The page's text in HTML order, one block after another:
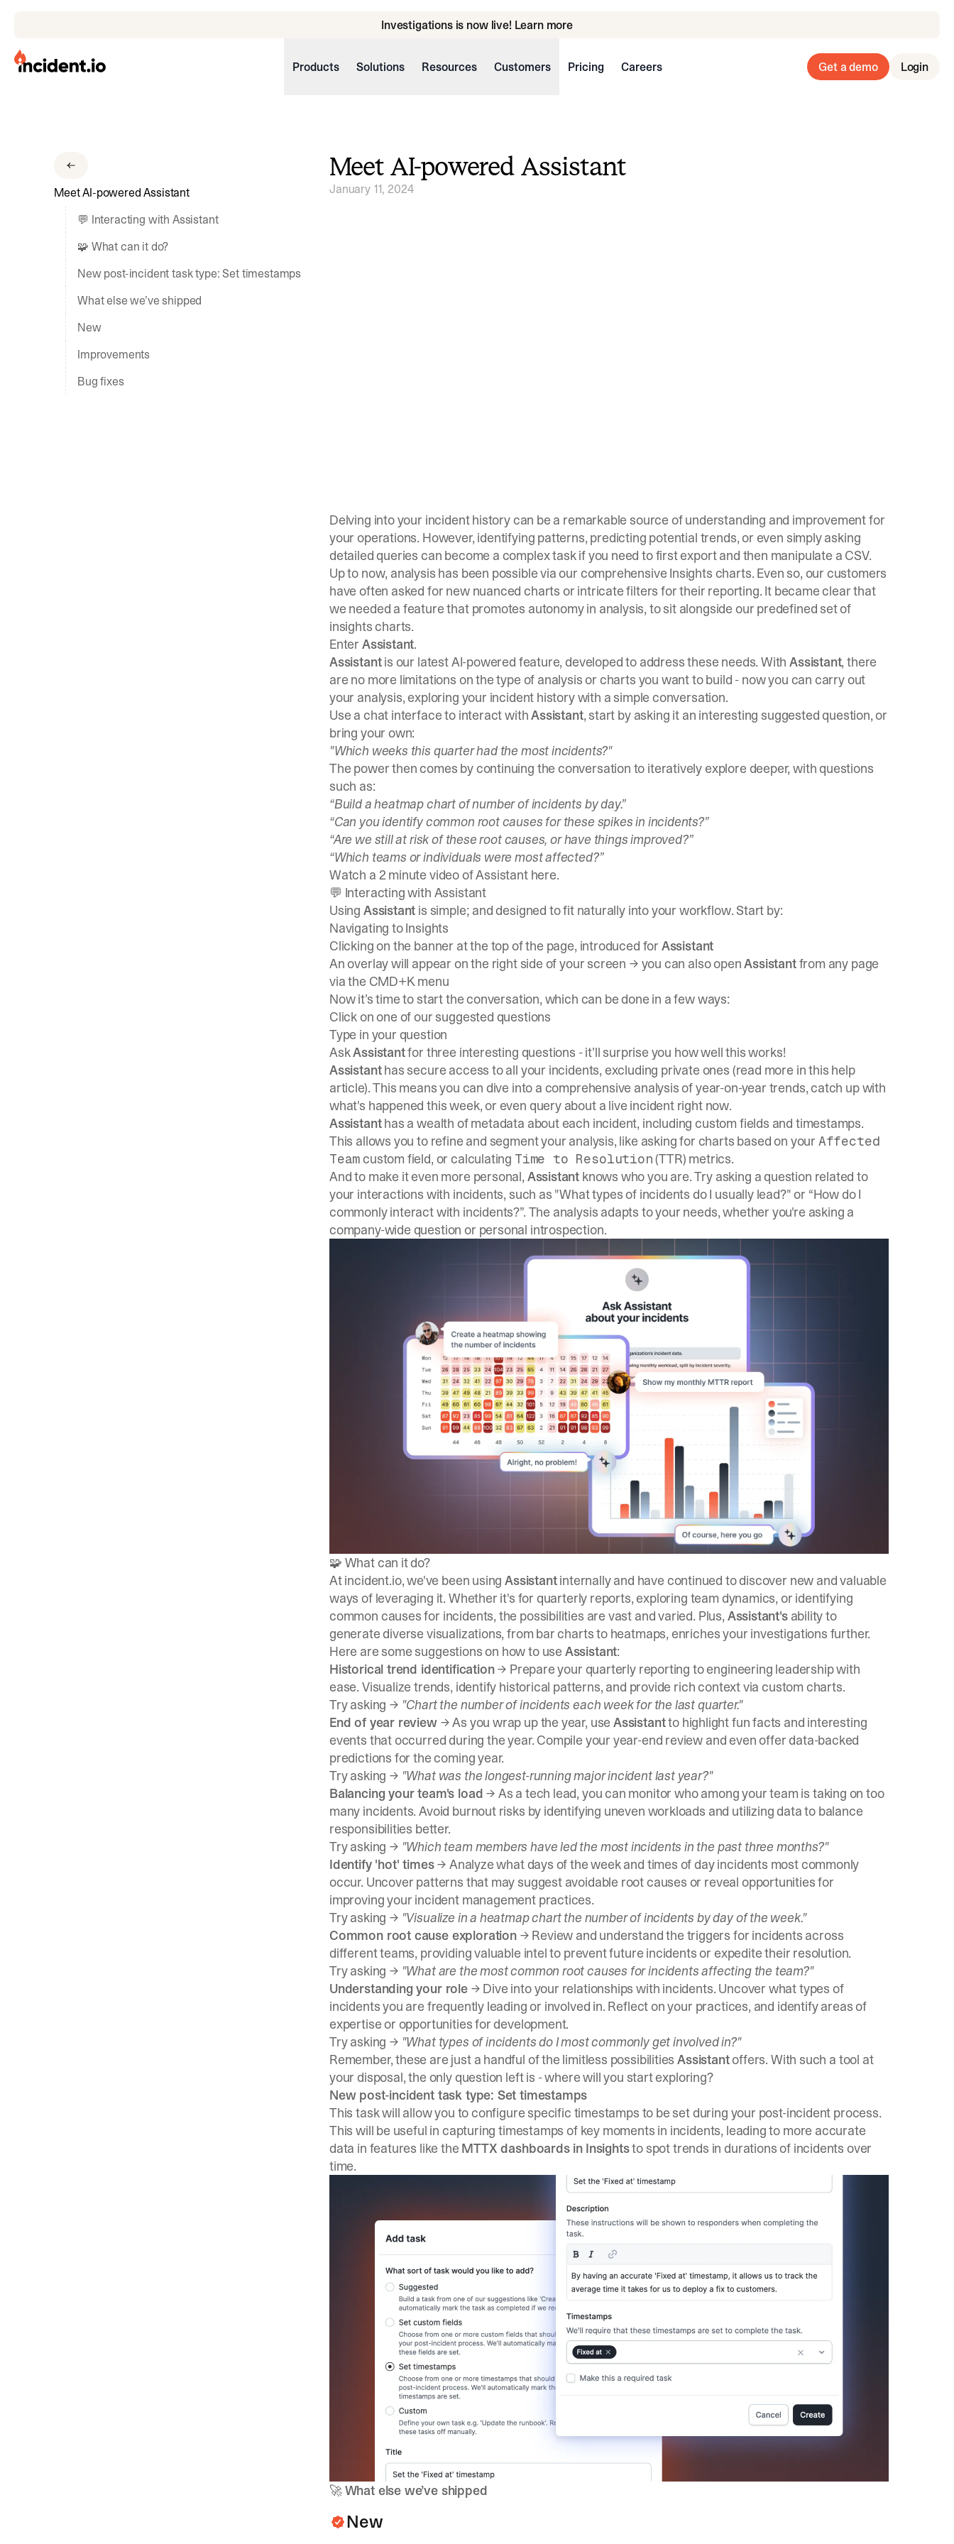
Investigations is now live! Learn more
incident.io
Download Brand Guidelines
Visit brand center
Products Solutions Resources Customers Pricing Careers Get a demo Login
Meet AI-powered Assistant
💬 Interacting with Assistant
🧩 What can it do?
New post-incident task type: Set timestamps
What else we’ve shipped
New
Improvements
Bug fixes
Meet AI-powered Assistant
January 11, 2024
Delving into your incident history can be a remarkable source of understanding and improvement for
your operations. However, identifying patterns, predicting potential trends, or even simply asking
detailed queries can become a complex task if you need to first export and then manipulate a CSV.
Up to now, analysis has been possible via our comprehensive Insights charts. Even so, our customers
have often asked for new nuanced charts or intricate filters for their reporting. It became clear that
we needed a feature that promotes autonomy in analysis, to sit alongside our predefined set of
insights charts.
Enter Assistant.
Assistantis our latest AI-powered feature, developed to address these needs. WithAssistant, there
are no more limitations on the type of analysis or charts you want to build - now you can carry out
your analysis, exploring your incident history with a simple conversation.
Use a chat interface to interact withAssistant, start by asking it an interesting suggested question, or
bring your own:
"Which weeks this quarter had the most incidents?"
The power then comes by continuing the conversation to iteratively explore deeper, with questions
such as:
“Build a heatmap chart of number of incidents by day.”
“Can you identify common root causes for these spikes in incidents?”
“Are we still at risk of these root causes, or have things improved?”
“Which teams or individuals were most affected?”
Watch a 2 minute video of Assistant here.
💬 Interacting with Assistant
Using Assistant is simple; and designed to fit naturally into your workflow. Start by:
Navigating toInsights
Clicking on the banner at the top of the page, introduced for Assistant
An overlay will appear on the right side of your screen → you can also openAssistantfrom any page
via the CMD+K menu
Now it’s time to start the conversation, which can be done in a few ways:
Click on one of our suggested questions
Type in your question
AskAssistantfor three interesting questions - it’ll surprise you how well this works!
Assistanthas secure access to all your incidents, excluding private ones (read more in this help
article). This means you can dive into a comprehensive analysis of year-on-year trends, catch up with
what's happened this week, or even query about a live incident right now.
Assistanthas a wealth of metadata about each incident, including custom fields and timestamps.
This allows you to refine and segment your analysis, like asking for charts based on your Affected
Team custom field, or calculating Time to Resolution(TTR) metrics.
And to make it even more personal, Assistant knows who you are. Try asking a question related to
your interactions with incidents, such as "What types of incidents do I usually lead?" or “How do I
commonly interact with incidents?”. The analysis adapts to your needs, whether you're asking a
company-wide question or personal introspection.
🧩 What can it do?
Atincident.io, we've been usingAssistantinternally and have continued to discover new and valuable
ways of leveraging it. Whether it's for quarterly reports, exploring team dynamics, or identifying
common causes for incidents, the possibilities are vast and varied. Plus, Assistant'sability to
generate diverse visualizations, from bar charts to heatmaps, enriches your investigations further.
Here are some suggestions on how to use Assistant:
Historical trend identification→ Prepare your quarterly reporting to engineering leadership with
ease. Visualize trends, identify historical patterns, and provide rich context via custom charts.
Try asking → "Chart the number of incidents each week for the last quarter."
End of year review→ As you wrap up the year, useAssistantto highlight fun facts and interesting
events that occurred during the year. Compile your year-end review and even offer data-backed
predictions for the coming year.
Try asking → "What was the longest-running major incident last year?"
Balancing your team's load → As a tech lead, you can monitor who among your team is taking on too
many incidents. Avoid burnout risks by identifying uneven workloads and utilizing data to balance
responsibilities better.
Try asking → "Which team members have led the most incidents in the past three months?"
Identify 'hot' times→ Analyze what days of the week and times of day incidents most commonly
occur. Uncover patterns that may suggest avoidable root causes or reveal opportunities for
improving your incident management practices.
Try asking → "Visualize in a heatmap chart the number of incidents by day of the week."
Common root cause exploration→ Review and understand the triggers for incidents across
different teams, providing valuable intel to prevent future incidents or expedite their resolution.
Try asking → "What are the most common root causes for incidents affecting the team?"
Understanding your role→ Dive into your relationships with incidents. Uncover what types of
incidents you are frequently leading or involved in. Reflect on your practices, and identify areas of
expertise or opportunities for development.
Try asking → "What types of incidents do I most commonly get involved in?"
Remember, these are just a handful of the limitless possibilitiesAssistantoffers. With such a tool at
your disposal, the only question left is - where will you start exploring?
New post-incident task type: Set timestamps
This task will allow you to configure specific timestamps to be set during your post-incident process.
This will be useful in capturing timestamps of key moments in incidents, leading to more accurate
data in features like the MTTX dashboards in Insightsto spot trends in durations of incidents over
time.
🚀What else we’ve shipped
New